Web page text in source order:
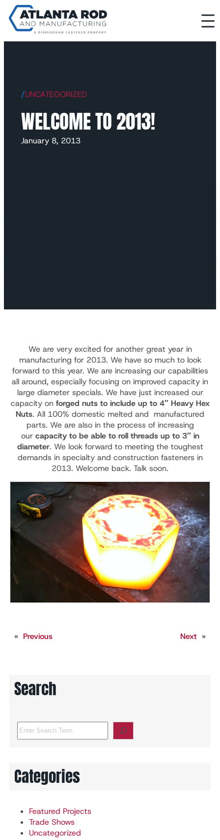
/UNCATEGORIZED
WELCOME TO 2013!
January 8, 2013
We are very excited for another great year in
manufacturing for 2013. We have so much to look
forward to this year. We are increasing our capabilities
all around, especially focusing on improved capacity in
large diameter specials. We have just increased our
capacity on forged nuts to include up to 4″ Heavy Hex
Nuts. All 100% domestic melted and manufactured
parts. We are also in the process of increasing
our capacity to be able to roll threads up to 3″ in
diameter. We look forward to meeting the toughest
demands in specialty and construction fasteners in
2013. Welcome back. Talk soon.
« Previous Next »
Search
S
e
c
h
Categories
Featured Projects
Trade Shows
Uncategorized